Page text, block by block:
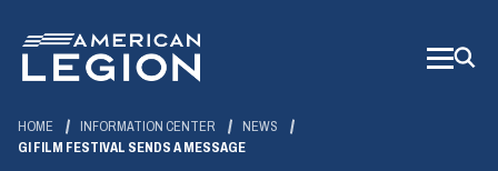
Main
Content
HOME INFORMATION CENTER
NEWS
GI FILM FESTIVAL SENDS A MESSAGE